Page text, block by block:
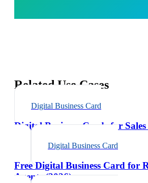
Related Use Cases
Digital Business Card
Digital Business Cards for Sales
Digital Business Card
Free Digital Business Card for
Agents (2026)